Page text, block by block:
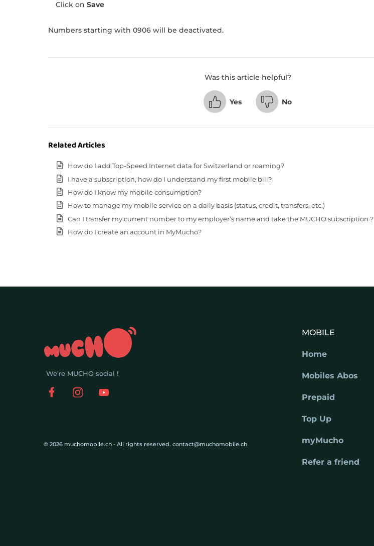
Click on Save
Numbers starting with 0906 will be deactivated.
Was this article helpful?
Yes No
Related Articles
How do I add Top-Speed Internet data for Switzerland or roaming?
I have a subscription, how do I understand my first mobile bill?
How do I know my mobile consumption?
How to manage my mobile service on a daily basis (status, credit, transfers, etc.)
Can I transfer my current number to my employer’s name and take the MUCHO subscription ?
How do I create an account in MyMucho?
We’re MUCHO social !
© 2026 muchomobile.ch - All rights reserved. contact@muchomobile.ch
MOBILE
Home
Mobiles Abos
Prepaid
Top Up
myMucho
Refer a friend